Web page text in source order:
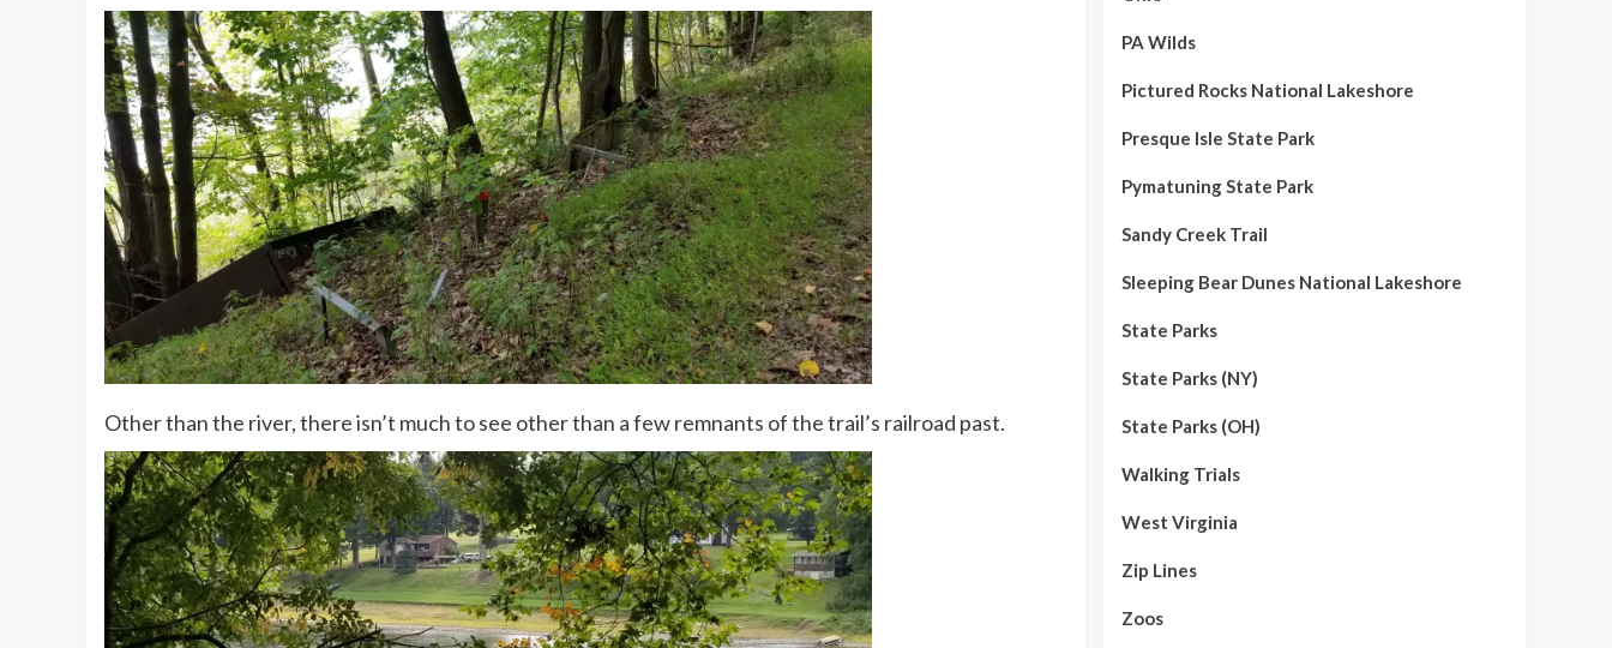
Other than the river, there isn’t much to see other than a few remnants of the trail’s railroad past.
PA Wilds
Pictured Rocks National Lakeshore
Presque Isle State Park
Pymatuning State Park
Sandy Creek Trail
Sleeping Bear Dunes National Lakeshore
State Parks
State Parks (NY)
State Parks (OH)
Walking Trials
West Virginia
Zip Lines
Zoos